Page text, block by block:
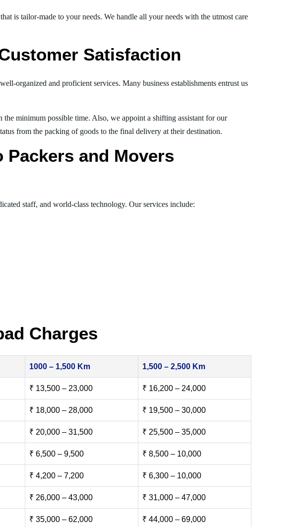
is tailor-made to your needs. We handle all your needs with the utmost care
Satisfaction
organized and proficient services. Many business establishments entrust us
minimum possible time. Also, we appoint a shifting assistant for our
from the packing of goods to the final delivery at their destination.
and Movers
staff, and world-class technology. Our services include:
Charges
1000 – 1,500 Km 1,500 – 2,500 Km
₹ 13,500 – 23,000 ₹ 16,200 – 24,000
₹ 18,000 – 28,000 ₹ 19,500 – 30,000
₹ 20,000 – 31,500 ₹ 25,500 – 35,000
₹ 6,500 – 9,500 ₹ 8,500 – 10,000
₹ 4,200 – 7,200 ₹ 6,300 – 10,000
₹ 26,000 – 43,000 ₹ 31,000 – 47,000
₹ 35,000 – 62,000 ₹ 44,000 – 69,000